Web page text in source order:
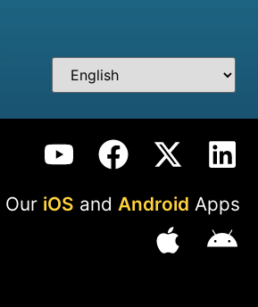
Our iOS and Android Apps